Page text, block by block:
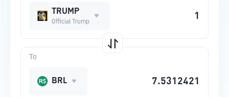
TRUMP
Official Trump
To
BRL